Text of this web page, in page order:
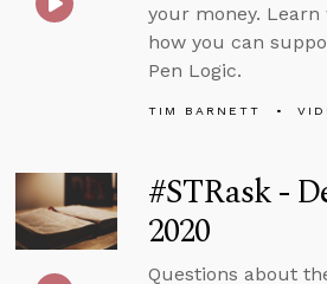
your money.
how you can
Pen Logic.
TIM BARNETT
#STRask -
2020
Questions about